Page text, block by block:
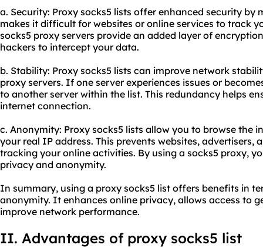
a. Security: Proxy socks5 lists offer enhanced security by
makes it difficult for websites or online services to track
socks5 proxy servers provide an added layer of
hackers to intercept your data.
b. Stability: Proxy socks5 lists can improve network
proxy servers. If one server experiences issues or
to another server within the list. This redundancy helps
internet connection.
c. Anonymity: Proxy socks5 lists allow you to browse the
your real IP address. This prevents websites, advertisers,
tracking your online activities. By using a socks5 proxy,
privacy and anonymity.
In summary, using a proxy socks5 list offers benefits in
anonymity. It enhances online privacy, allows access to
improve network performance.
II. Advantages of proxy socks5 list